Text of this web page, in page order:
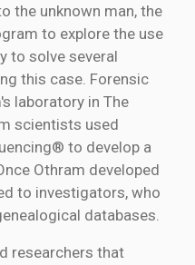
the unknown man, the
to explore the use
to solve several
this case. Forensic
laboratory in The
scientists used
to develop a
Othram developed
to investigators, who
databases.
researchers that